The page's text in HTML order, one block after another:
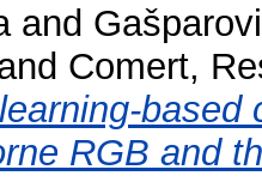
and
Comert,
RGB and